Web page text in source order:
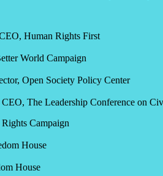
Human Rights First
World Campaign
Open Society Policy Center
CEO, The Leadership Conference on
Campaign
House
House